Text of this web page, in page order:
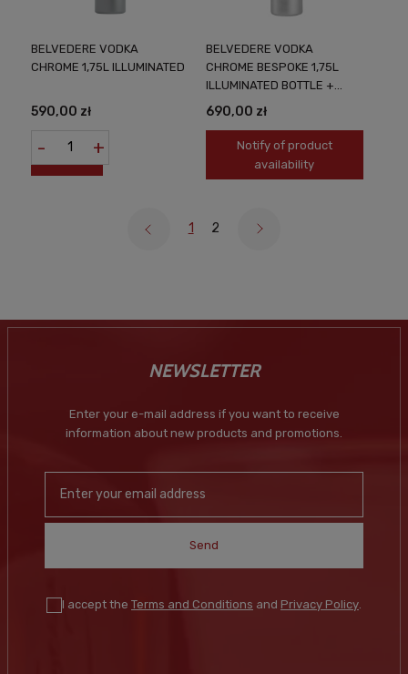
BELVEDERE VODKA
CHROME 1,75L ILLUMINATED
590,00 zł
- +
BELVEDERE VODKA
CHROME BESPOKE 1,75L
ILLUMINATED BOTTLE +
PERSONALIZATION
690,00 zł
Notify of product
availability
1 2
NEWSLETTER
Enter your e-mail address if you want to receive
information about new products and promotions.
Send
I accept the Terms and Conditions and Privacy Policy